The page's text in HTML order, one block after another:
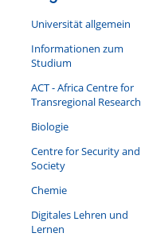
Universität allgemein
Informationen zum
Studium
ACT - Africa Centre for
Transregional Research
Biologie
Centre for Security and
Society
Chemie
Digitales Lehren und
Lernen